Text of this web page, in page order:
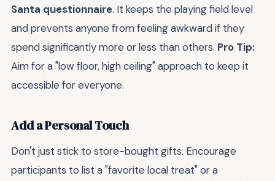
Santa questionnaire. It keeps the playing field level
and prevents anyone from feeling awkward if they
spend significantly more or less than others. Pro Tip:
Aim for a "low floor, high ceiling" approach to keep it
accessible for everyone.
Add a Personal Touch
Don't just stick to store-bought gifts. Encourage
participants to list a "favorite local treat" or a